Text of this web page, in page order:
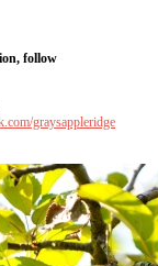
follow
graysappleridge